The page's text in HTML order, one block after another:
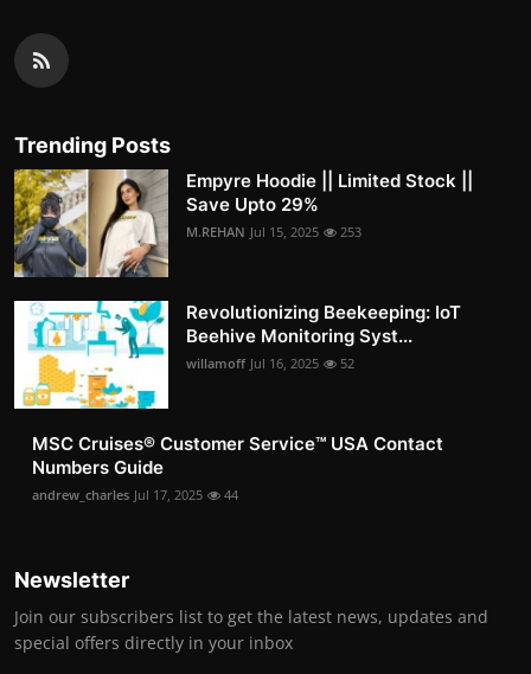
Trending Posts
Empyre Hoodie || Limited Stock ||
Save Upto 29%
M.REHAN Jul 15, 2025 253
Revolutionizing Beekeeping: IoT
Beehive Monitoring Syst...
willamoff Jul 16, 2025 52
MSC Cruises®️ Customer Service™️ USA Contact
Numbers Guide
andrew_charles Jul 17, 2025 44
Newsletter
Join our subscribers list to get the latest news, updates and
special offers directly in your inbox